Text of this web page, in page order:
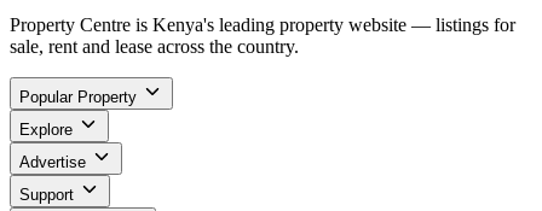
Property Centre is Kenya's leading property website — listings for
sale, rent and lease across the country.
Popular Property
Explore
Advertise
Support